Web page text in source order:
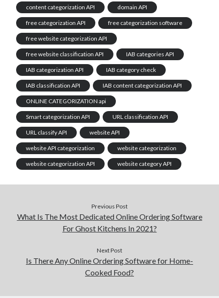
content categorization API domain API
free categorization API free categorization software
free website categorization API
free website classification API IAB categories API
IAB categorization API IAB category check
IAB classification API IAB content categorization API
ONLINE CATEGORIZATION api
Smart categorization API URL classification API
URL classify API website API
website API categorization website categorization
website categorization API website category API
Previous Post
What Is The Most Dedicated Online Ordering Software
For Ghost Kitchens In 2021?
Next Post
Is There Any Online Ordering Software for Home-
Cooked Food?